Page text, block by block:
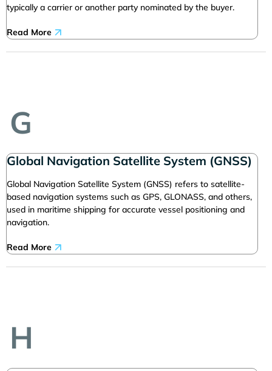
typically a carrier or another party nominated by the buyer.
Read More
G
Global Navigation Satellite System (GNSS)
Global Navigation Satellite System (GNSS) refers to satellite-
based navigation systems such as GPS, GLONASS, and others,
used in maritime shipping for accurate vessel positioning and
navigation.
Read More
H